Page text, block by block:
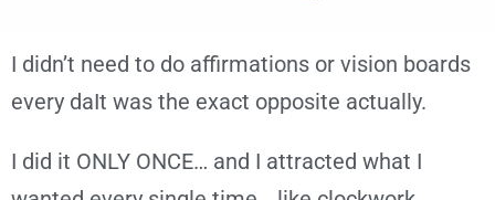
I didn’t need to do affirmations or vision boards
every daIt was the exact opposite actually.
I did it ONLY ONCE… and I attracted what I